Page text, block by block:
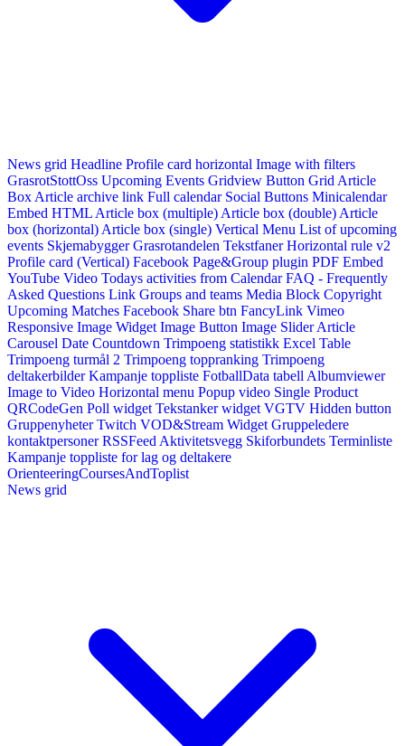
News grid Headline Profile card horizontal Image with filters
GrasrotStottOss Upcoming Events Gridview Button Grid Article
Box Article archive link Full calendar Social Buttons Minicalendar
Embed HTML Article box (multiple) Article box (double) Article
box (horizontal) Article box (single) Vertical Menu List of upcoming
events Skjemabygger Grasrotandelen Tekstfaner Horizontal rule v2
Profile card (Vertical) Facebook Page&Group plugin PDF Embed
YouTube Video Todays activities from Calendar FAQ - Frequently
Asked Questions Link Groups and teams Media Block Copyright
Upcoming Matches Facebook Share btn FancyLink Vimeo
Responsive Image Widget Image Button Image Slider Article
Carousel Date Countdown Trimpoeng statistikk Excel Table
Trimpoeng turmål 2 Trimpoeng toppranking Trimpoeng
deltakerbilder Kampanje toppliste FotballData tabell Albumviewer
Image to Video Horizontal menu Popup video Single Product
QRCodeGen Poll widget Tekstanker widget VGTV Hidden button
Gruppenyheter Twitch VOD&Stream Widget Gruppeledere
kontaktpersoner RSSFeed Aktivitetsvegg Skiforbundets Terminliste
Kampanje toppliste for lag og deltakere
OrienteeringCoursesAndToplist
News grid